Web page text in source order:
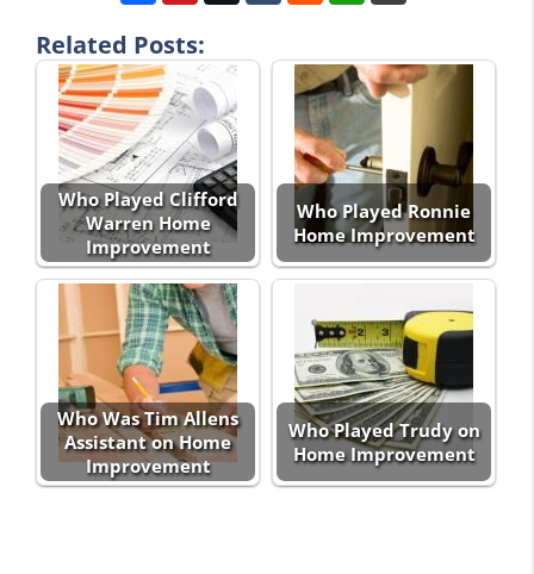
Related Posts:
Who Played Clifford
Warren Home
Improvement
Who Played Ronnie
Home Improvement
Who Was Tim Allens
Assistant on Home
Improvement
Who Played Trudy on
Home Improvement